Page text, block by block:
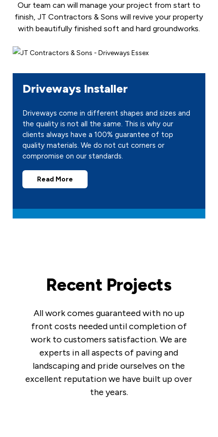
Our team can will manage your project from start to
finish, JT Contractors & Sons will revive your property
with beautifully finished soft and hard groundworks.
Driveways Installer
Driveways come in different shapes and sizes and
the quality is not all the same. This is why our
clients always have a 100% guarantee of top
quality materials. We do not cut corners or
compromise on our standards.
Read More
Recent Projects
All work comes guaranteed with no up
front costs needed until completion of
work to customers satisfaction. We are
experts in all aspects of paving and
landscaping and pride ourselves on the
excellent reputation we have built up over
the years.